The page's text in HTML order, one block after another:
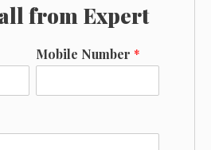
from Expert
Mobile Number *